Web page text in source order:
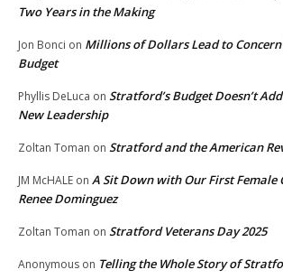
Two Years in the Making
Jon Bonci on Millions of Dollars Lead to
Budget
Phyllis DeLuca on Stratford’s Budget Doesn’t
New Leadership
Zoltan Toman on Stratford and the American
JM McHALE on A Sit Down with Our First Female
Renee Dominguez
Zoltan Toman on Stratford Veterans Day 2025
Anonymous on Telling the Whole Story of